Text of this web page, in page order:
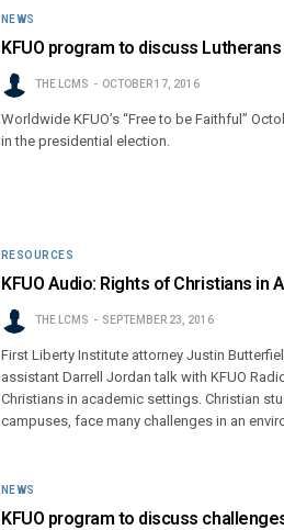
NEWS
KFUO program to discuss
THE LCMS OCTOBER 17, 2016
Worldwide KFUO’s “Free to be Faithful”
in the presidential election.
RESOURCES
KFUO Audio: Rights of Christians in
THE LCMS SEPTEMBER 23, 2016
First Liberty Institute attorney Justin
assistant Darrell Jordan talk with KFUO
Christians in academic settings. Christian
campuses, face many challenges in an
NEWS
KFUO program to discuss